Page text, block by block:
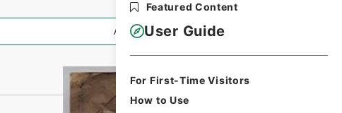
Featured Content
User Guide
For First-Time Visitors
How to Use
All Information